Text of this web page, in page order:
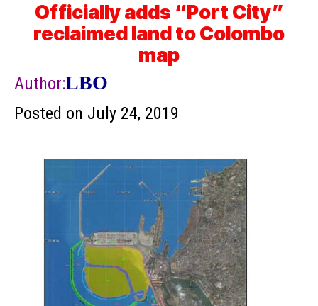
Officially adds “Port City”
reclaimed land to Colombo
map
Author:LBO
Posted on July 24, 2019